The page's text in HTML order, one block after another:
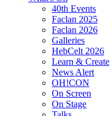
40th Events
Faclan 2025
Faclan 2026
Galleries
HebCelt 2026
Learn & Create
News Alert
OH!CON
On Screen
On Stage